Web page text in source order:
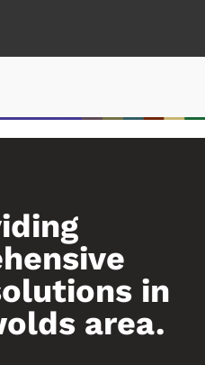
in
area.